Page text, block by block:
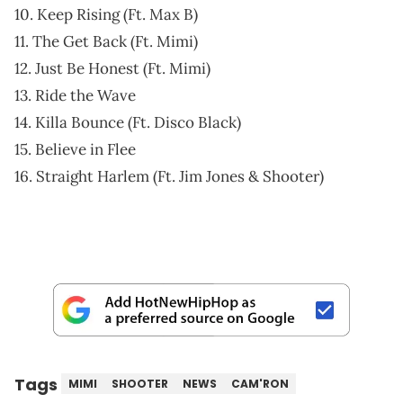
10. Keep Rising (Ft. Max B)
11. The Get Back (Ft. Mimi)
12. Just Be Honest (Ft. Mimi)
13. Ride the Wave
14. Killa Bounce (Ft. Disco Black)
15. Believe in Flee
16. Straight Harlem (Ft. Jim Jones & Shooter)
Tags MIMI SHOOTER NEWS CAM'RON